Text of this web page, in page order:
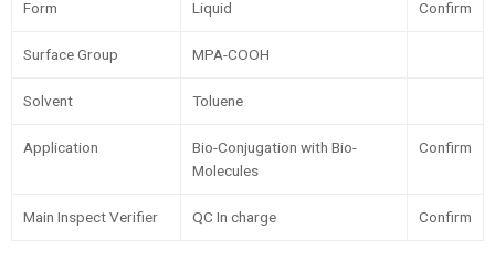
Form Liquid Confirm
Surface Group MPA-COOH
Solvent Toluene
Application
Bio-Conjugation with Bio-
Molecules
Confirm
Main Inspect Verifier QC In charge Confirm